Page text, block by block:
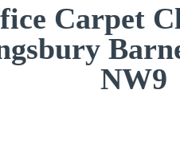
Carpet
NW9